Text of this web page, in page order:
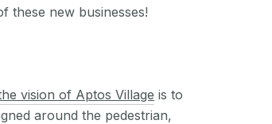
these new businesses!
vision of Aptos Village is to
around the pedestrian,